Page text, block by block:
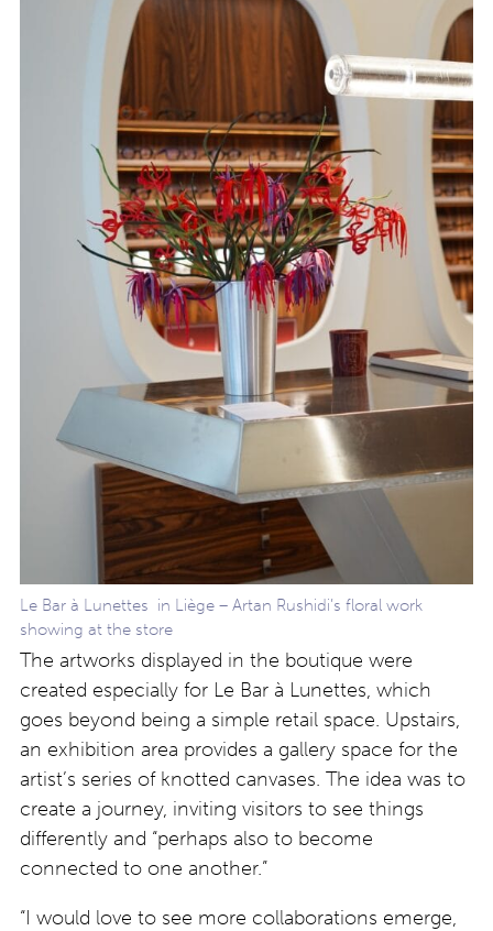
Le Bar à Lunettes in Liège – Artan Rushidi’s floral work
showing at the store
The artworks displayed in the boutique were
created especially for Le Bar à Lunettes, which
goes beyond being a simple retail space. Upstairs,
an exhibition area provides a gallery space for the
artist’s series of knotted canvases. The idea was to
create a journey, inviting visitors to see things
differently and “perhaps also to become
connected to one another.”
“I would love to see more collaborations emerge,